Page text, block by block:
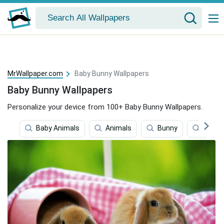
MrWallpaper.com Baby Bunny Wallpapers
Baby Bunny Wallpapers
Personalize your device from 100+ Baby Bunny Wallpapers.
Baby Animals Animals Bunny Baby